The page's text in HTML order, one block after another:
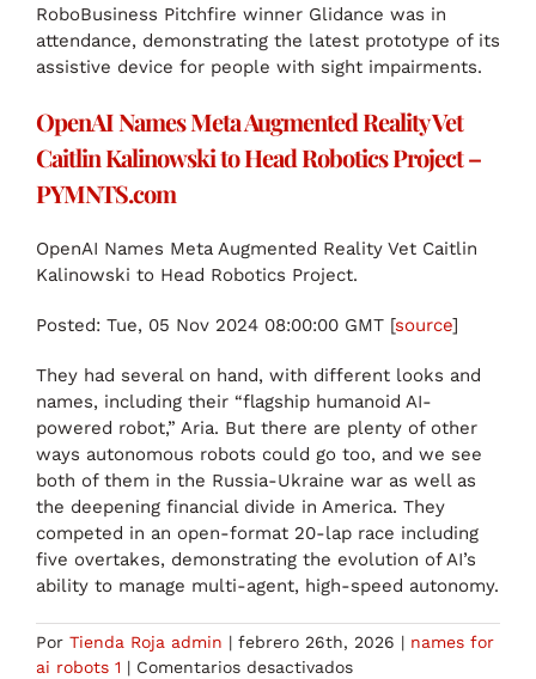
RoboBusiness Pitchfire winner Glidance was in
attendance, demonstrating the latest prototype of its
assistive device for people with sight impairments.
OpenAI Names Meta Augmented Reality Vet
Caitlin Kalinowski to Head Robotics Project –
PYMNTS.com
OpenAI Names Meta Augmented Reality Vet Caitlin
Kalinowski to Head Robotics Project.
Posted: Tue, 05 Nov 2024 08:00:00 GMT [source]
They had several on hand, with different looks and
names, including their “flagship humanoid AI-
powered robot,” Aria. But there are plenty of other
ways autonomous robots could go too, and we see
both of them in the Russia-Ukraine war as well as
the deepening financial divide in America. They
competed in an open-format 20-lap race including
five overtakes, demonstrating the evolution of AI’s
ability to manage multi-agent, high-speed autonomy.
Por Tienda Roja admin | febrero 26th, 2026 | names for
ai robots 1 | Comentarios desactivadosen